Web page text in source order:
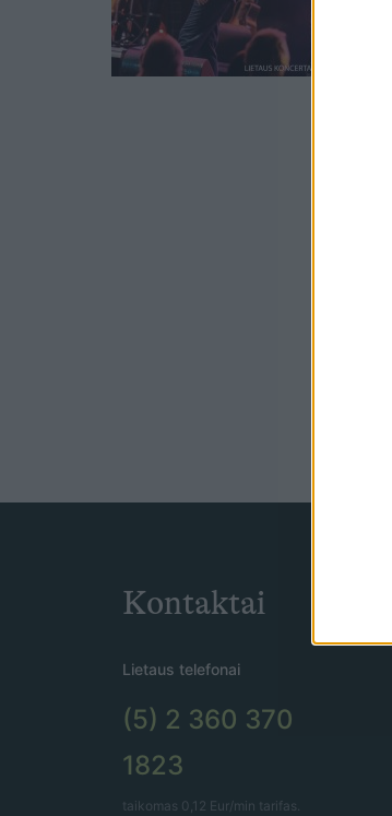
Kontaktai
Lietaus telefonai
(5) 2 360 370
1823
taikomas 0,12 Eur/min tarifas.